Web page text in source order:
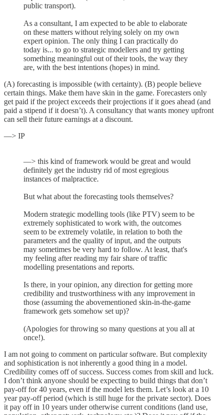
public transport).
As a consultant, I am expected to be able to elaborate
on these matters without relying solely on my own
expert opinion. The only thing I can practically do
today is... to go to strategic modellers and try getting
something meaningful out of their tools, the way they
are, with the best intentions (hopes) in mind.
(A) forecasting is impossible (with certainty). (B) people believe
certain things. Make them have skin in the game. Forecasters only
get paid if the project exceeds their projections if it goes ahead (and
paid a stipend if it doesn’t). A consultancy that wants money upfront
can sell their future earnings at a discount.
—> IP
—> this kind of framework would be great and would
definitely get the industry rid of most egregious
instances of malpractice.
But what about the forecasting tools themselves?
Modern strategic modelling tools (like PTV) seem to be
extremely sophisticated to work with, the outcomes
seem to be extremely volatile, in relation to both the
parameters and the quality of input, and the outputs
may sometimes be very hard to follow. At least, that's
my feeling after reading my fair share of traffic
modelling presentations and reports.
Is there, in your opinion, any direction for getting more
credibility and trustworthiness with any improvement in
those (assuming the abovementioned skin-in-the-game
framework gets somehow set up)?
(Apologies for throwing so many questions at you all at
once!).
I am not going to comment on particular software. But complexity
and sophistication is not inherently a good thing in a model.
Credibility comes off of success. Success comes from skill and luck.
I don’t think anyone should be expecting to build things that don’t
pay-off for 40 years, even if the model lets them. Let’s look at a 10
year pay-off period (which is still huge for the private sector). Does
it pay off in 10 years under otherwise current conditions (land use,